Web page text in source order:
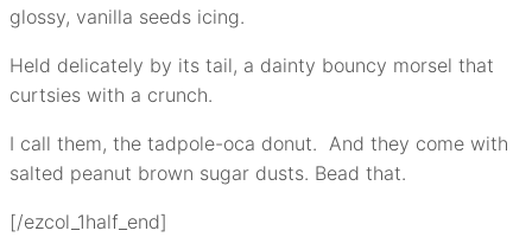
glossy, vanilla seeds icing.
Held delicately by its tail, a dainty bouncy morsel that
curtsies with a crunch.
I call them, the tadpole-oca donut. And they come with
salted peanut brown sugar dusts. Bead that.
[/ezcol_1half_end]